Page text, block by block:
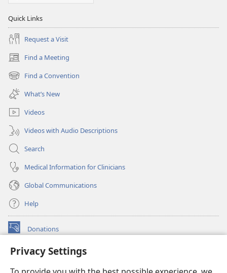
Privacy Settings
Quick Links
Request a Visit
Find a Meeting
(opens
new
window)
Find a Convention
(opens
new
window)
What’s New
Videos
Videos with Audio Descriptions
Search
Medical Information for Clinicians
Global Communications
Help
Donations
(opens
window)Watchtower ONLINE LIBRARY™